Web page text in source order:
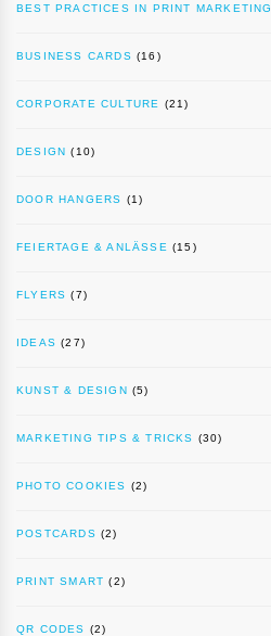
BEST PRACTICES IN PRINT MARKETING
BUSINESS CARDS (16)
CORPORATE CULTURE (21)
DESIGN (10)
DOOR HANGERS (1)
FEIERTAGE & ANLÄSSE (15)
FLYERS (7)
IDEAS (27)
KUNST & DESIGN (5)
MARKETING TIPS & TRICKS (30)
PHOTO COOKIES (2)
POSTCARDS (2)
PRINT SMART (2)
QR CODES (2)